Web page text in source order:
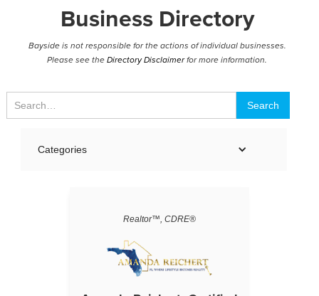
Business Directory
Bayside is not responsible for the actions of individual businesses.
Please see theDirectory Disclaimerfor more information.
Categories
Realtor™, CDRE®